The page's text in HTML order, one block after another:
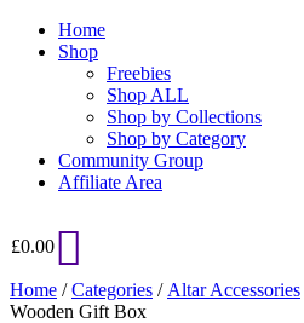
Home
Shop
Freebies
Shop ALL
Shop by Collections
Shop by Category
Community Group
Affiliate Area
£0.00
Home /Categories / Altar Accessories
Wooden Gift Box